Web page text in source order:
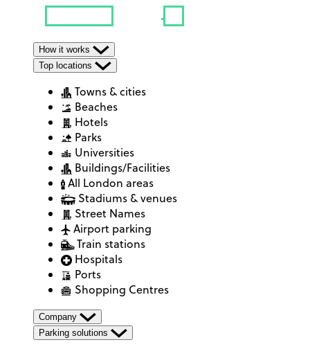
How it works
Top locations
Towns & cities
Beaches
Hotels
Parks
Universities
Buildings/Facilities
All London areas
Stadiums & venues
Street Names
Airport parking
Train stations
Hospitals
Ports
Shopping Centres
Company
Parking solutions